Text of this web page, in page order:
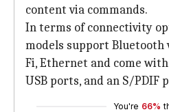
content via commands.
In terms of connectivity
models support Bluetooth
Fi, Ethernet and come
USB ports, and an S/PDIF
You're 66%